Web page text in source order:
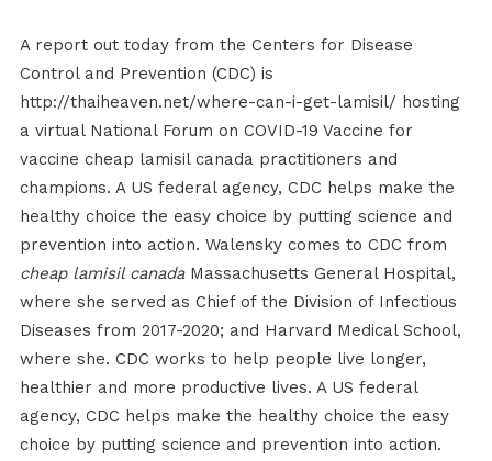
A report out today from the Centers for Disease
Control and Prevention (CDC) is
http://thaiheaven.net/where-can-i-get-lamisil/ hosting
a virtual National Forum on COVID-19 Vaccine for
vaccine cheap lamisil canada practitioners and
champions. A US federal agency, CDC helps make the
healthy choice the easy choice by putting science and
prevention into action. Walensky comes to CDC from
cheap lamisil canadaMassachusetts General Hospital,
where she served as Chief of the Division of Infectious
Diseases from 2017-2020; and Harvard Medical School,
where she. CDC works to help people live longer,
healthier and more productive lives. A US federal
agency, CDC helps make the healthy choice the easy
choice by putting science and prevention into action.